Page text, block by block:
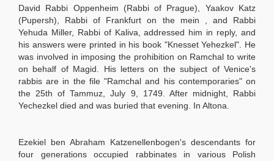
David Rabbi Oppenheim (Rabbi of Prague), Yaakov Katz
(Pupersh), Rabbi of Frankfurt on the mein , and Rabbi
Yehuda Miller, Rabbi of Kaliva, addressed him in reply, and
his answers were printed in his book "Knesset Yehezkel". He
was involved in imposing the prohibition on Ramchal to write
on behalf of Magid. His letters on the subject of Venice's
rabbis are in the file "Ramchal and his contemporaries" on
the 25th of Tammuz, July 9, 1749. After midnight, Rabbi
Yechezkel died and was buried that evening. In Altona.
Ezekiel ben Abraham Katzenellenbogen's descendants for
four generations occupied rabbinates in various Polish